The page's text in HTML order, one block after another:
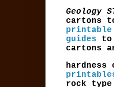
Geology
cartons
guides to
cartons
hardness
rock type